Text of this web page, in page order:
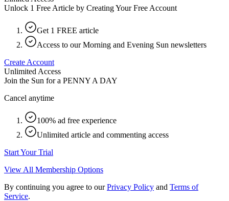
Unlock 1 Free Article by Creating Your Free Account
Get 1 FREE article
Access to our Morning and Evening Sun newsletters
Create Account
Unlimited Access
Join the Sun for a PENNY A DAY
Cancel anytime
100% ad free experience
Unlimited article and commenting access
Start Your Trial
View All Membership Options
By continuing you agree to our Privacy Policy and Terms of
Service.